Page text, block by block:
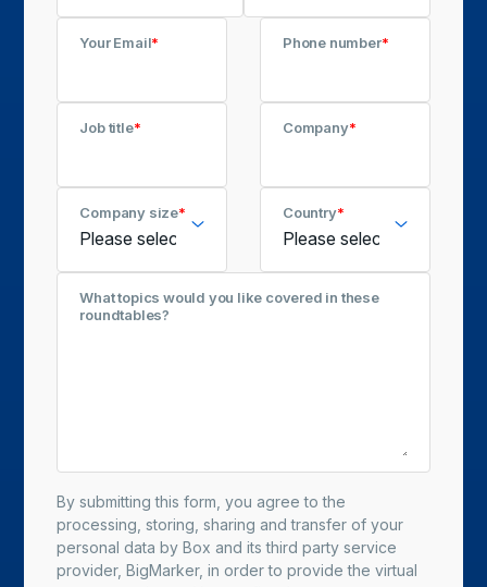
Your Email* Phone number*
Job title* Company*
Company size* Country*
What topics would you like covered in these
roundtables?
By submitting this form, you agree to the
processing, storing, sharing and transfer of your
personal data by Box and its third party service
provider, BigMarker, in order to provide the virtual